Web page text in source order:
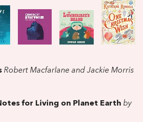
Robert Macfarlane and Jackie Morris
for Living on Planet Earth by